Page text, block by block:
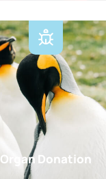
Organ Donation